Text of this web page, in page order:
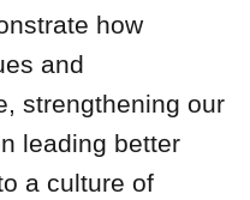
how
and
strengthening our
leading better
a culture of